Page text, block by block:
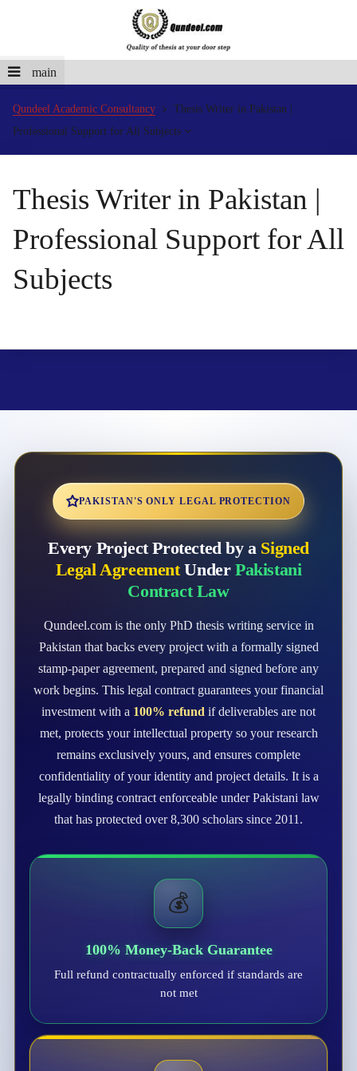
main
Qundeel Academic Consultancy
Thesis Writer in Pakistan |
Professional Support for All Subjects
Thesis Writer in Pakistan |
Professional Support for All
Subjects
PAKISTAN'S ONLY LEGAL PROTECTION
Every Project Protected by a Signed
Legal AgreementUnder Pakistani
Contract Law
Qundeel.com is the only PhD thesis writing service in
Pakistan that backs every project with a formally signed
stamp-paper agreement, prepared and signed before any
work begins. This legal contract guarantees your financial
investment with a 100% refund if deliverables are not
met, protects your intellectual property so your research
remains exclusively yours, and ensures complete
confidentiality of your identity and project details. It is a
legally binding contract enforceable under Pakistani law
that has protected over 8,300 scholars since 2011.
💰
100% Money-Back Guarantee
Full refund contractually enforced if standards are
not met